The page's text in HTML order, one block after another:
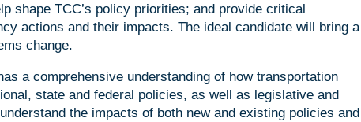
shape TCC’s policy priorities; and provide critical
actions and their impacts. The ideal candidate will bring a
change.
a comprehensive understanding of how transportation
state and federal policies, as well as legislative and
the impacts of both new and existing policies and